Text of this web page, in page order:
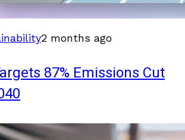
2 months ago
87% Emissions Cut